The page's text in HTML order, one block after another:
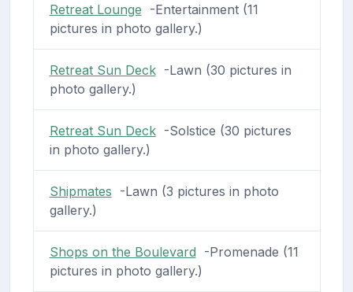
Retreat Lounge -Entertainment (11
pictures in photo gallery.)
Retreat Sun Deck-Lawn (30 pictures in
photo gallery.)
Retreat Sun Deck-Solstice (30 pictures
in photo gallery.)
Shipmates -Lawn (3 pictures in photo
gallery.)
Shops on the Boulevard -Promenade (11
pictures in photo gallery.)